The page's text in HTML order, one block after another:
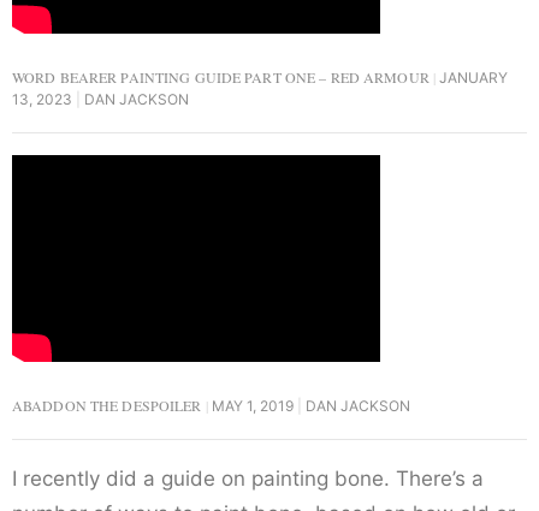
WORD BEARER PAINTING GUIDE PART ONE – RED ARMOUR
JANUARY
13, 2023
DAN JACKSON
ABADDON THE DESPOILER MAY 1, 2019 DAN JACKSON
I recently did a guide on painting bone. There’s a